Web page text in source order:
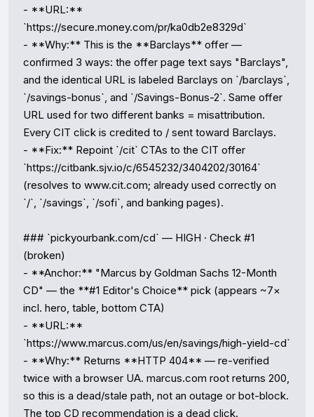
- **URL:**
`https://secure.money.com/pr/ka0db2e8329d`
- **Why:** This is the **Barclays** offer —
confirmed 3 ways: the offer page text says "Barclays",
and the identical URL is labeled Barclays on `/barclays`,
`/savings-bonus`, and `/Savings-Bonus-2`. Same offer
URL used for two different banks = misattribution.
Every CIT click is credited to / sent toward Barclays.
- **Fix:** Repoint `/cit` CTAs to the CIT offer
`https://citbank.sjv.io/c/6545232/3404202/30164`
(resolves to www.cit.com; already used correctly on
`/`, `/savings`, `/sofi`, and banking pages).
### `pickyourbank.com/cd` — HIGH · Check #1
(broken)
- **Anchor:** "Marcus by Goldman Sachs 12-Month
CD" — the **#1 Editor's Choice** pick (appears ~7×
incl. hero, table, bottom CTA)
- **URL:**
`https://www.marcus.com/us/en/savings/high-yield-cd`
- **Why:** Returns **HTTP 404** — re-verified
twice with a browser UA. marcus.com root returns 200,
so this is a dead/stale path, not an outage or bot-block.
The top CD recommendation is a dead click.